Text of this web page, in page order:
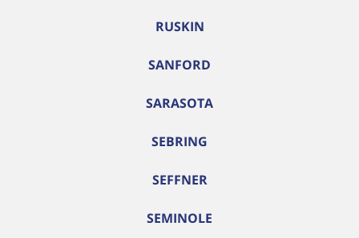
RUSKIN
SANFORD
SARASOTA
SEBRING
SEFFNER
SEMINOLE